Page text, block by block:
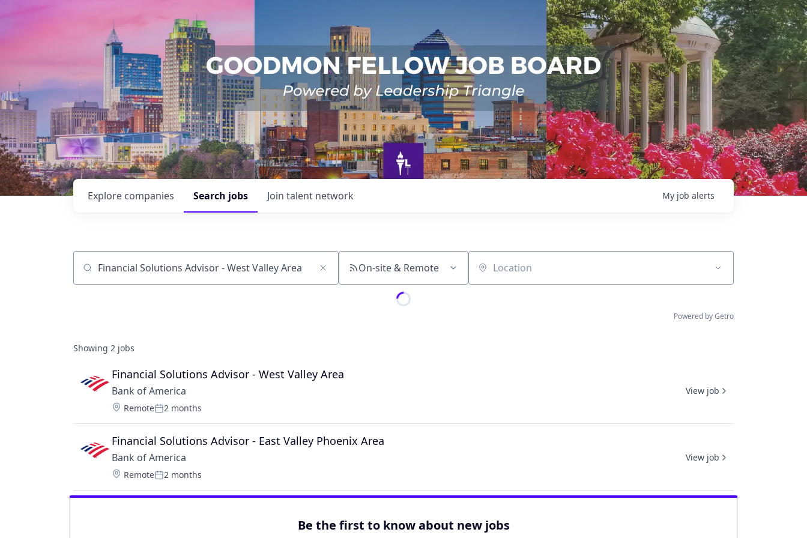
Search jobs
Explore companies Join talent network My job alerts
Job title, company or keyword On-site & Remote Location
Powered by Getro
Showing 2 jobs
Financial Solutions Advisor - West Valley Area
Bank of America
Location:
RemotePosted:
2 months
View job
Financial Solutions Advisor - East Valley Phoenix Area
Bank of America
Location:
RemotePosted:
2 months
View job
Be the first to know about new jobs